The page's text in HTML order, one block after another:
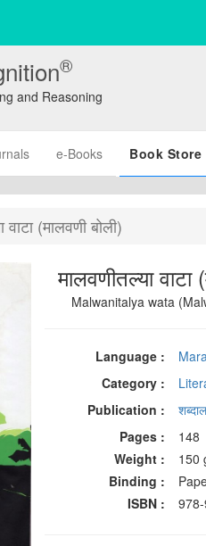
®
and Reasoning
e-Books Book Store
वाटा (मालवणी बोली)
मालवणीतल्या वाटा
Malwanitalya wata
Language :
Category :
Publication :
Pages :
148
Weight :
150
Binding :
ISBN :